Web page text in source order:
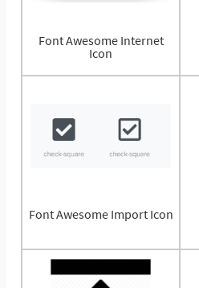
Font Awesome Internet
Icon
Font Awesome Import Icon